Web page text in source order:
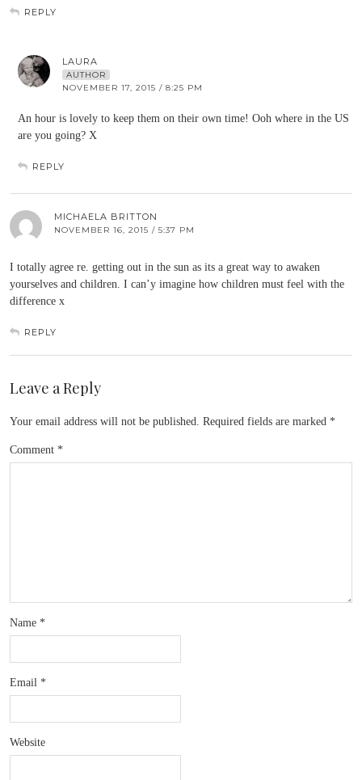
REPLY
LAURA
AUTHOR
NOVEMBER 17, 2015 / 8:25 PM
An hour is lovely to keep them on their own time! Ooh where in the US
are you going? X
REPLY
MICHAELA BRITTON
NOVEMBER 16, 2015 / 5:37 PM
I totally agree re. getting out in the sun as its a great way to awaken
yourselves and children. I can’y imagine how children must feel with the
difference x
REPLY
Leave a Reply
Your email address will not be published. Required fields are marked *
Comment *
Name *
Email *
Website